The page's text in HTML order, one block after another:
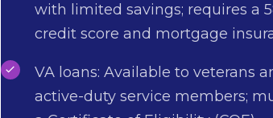
with limited savings; requires a
credit score and mortgage
VA loans: Available to veterans
active-duty service members;